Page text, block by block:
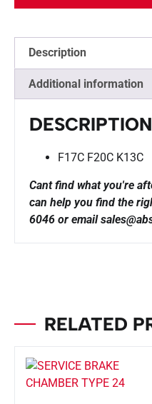
Description
Additional information
DESCRIPTION
F17C F20C K13C
Cant find what you're
can help you find the
6046 or email
RELATED